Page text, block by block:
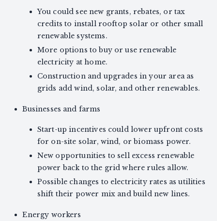
You could see new grants, rebates, or tax
credits to install rooftop solar or other small
renewable systems.
More options to buy or use renewable
electricity at home.
Construction and upgrades in your area as
grids add wind, solar, and other renewables.
Businesses and farms
Start-up incentives could lower upfront costs
for on-site solar, wind, or biomass power.
New opportunities to sell excess renewable
power back to the grid where rules allow.
Possible changes to electricity rates as utilities
shift their power mix and build new lines.
Energy workers